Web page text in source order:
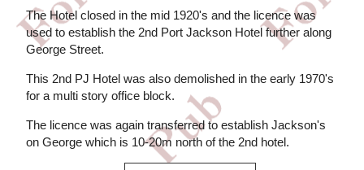
The Hotel closed in the mid 1920's and the licence was
used to establish the 2nd Port Jackson Hotel further along
George Street.
This 2nd PJ Hotel was also demolished in the early 1970's
for a multi story office block.
The licence was again transferred to establish Jackson's
on George which is 10-20m north of the 2nd hotel.